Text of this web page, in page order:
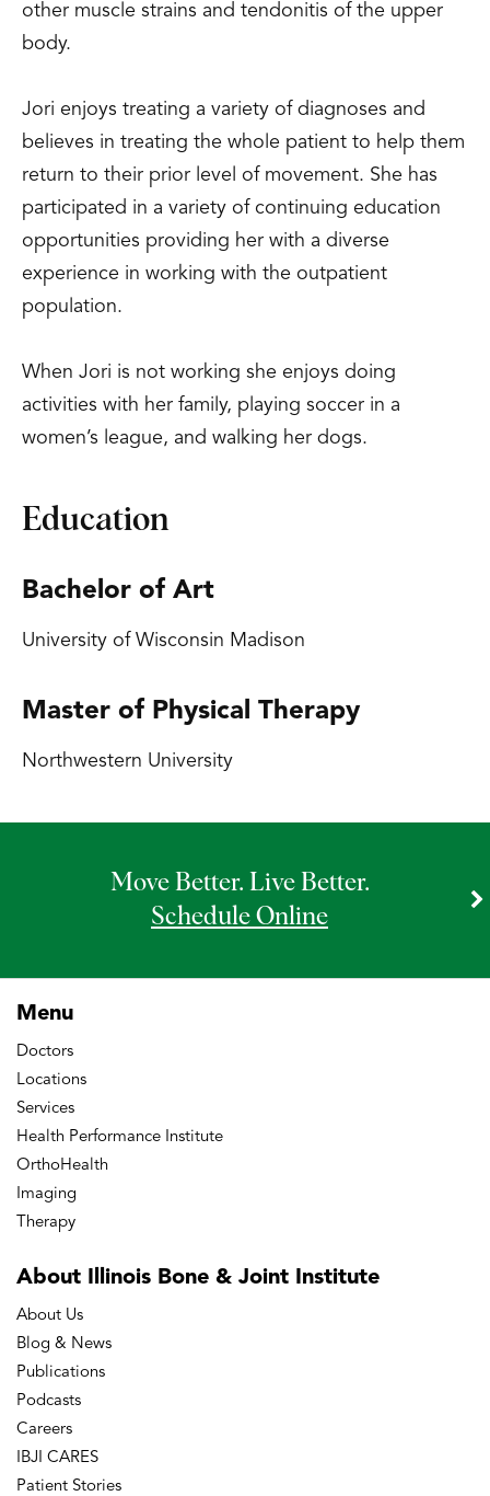
other muscle strains and tendonitis of the upper
body.
Jori enjoys treating a variety of diagnoses and
believes in treating the whole patient to help them
return to their prior level of movement. She has
participated in a variety of continuing education
opportunities providing her with a diverse
experience in working with the outpatient
population.
When Jori is not working she enjoys doing
activities with her family, playing soccer in a
women’s league, and walking her dogs.
Education
Bachelor of Art
University of Wisconsin Madison
Master of Physical Therapy
Northwestern University
Move Better. Live Better.
Schedule Online
Menu
Doctors
Locations
Services
Health Performance Institute
OrthoHealth
Imaging
Therapy
About Illinois Bone & Joint Institute
About Us
Blog & News
Publications
Podcasts
Careers
IBJI CARES
Patient Stories